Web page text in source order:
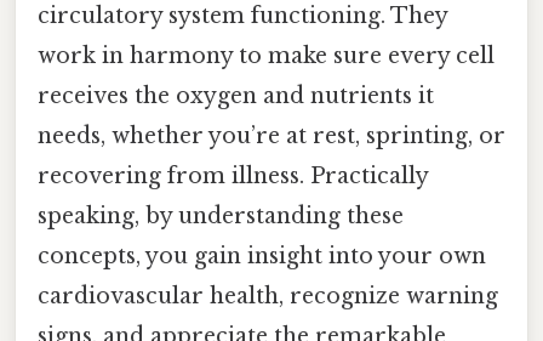
circulatory system functioning. They
work in harmony to make sure every cell
receives the oxygen and nutrients it
needs, whether you’re at rest, sprinting, or
recovering from illness. Practically
speaking, by understanding these
concepts, you gain insight into your own
cardiovascular health, recognize warning